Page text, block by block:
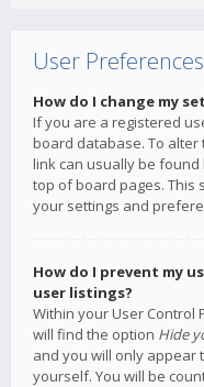
User
How do I change my
If you are a registered
board database. To alter
link can usually be
top of board pages. This
your settings and
How do I prevent my
user listings?
Within your User Control
will find the option Hide
and you will only appear
yourself. You will be